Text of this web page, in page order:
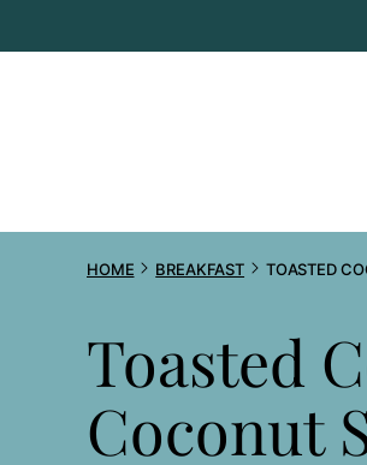
to
HOME BREAKFAST TOASTED
Toasted
Coconut